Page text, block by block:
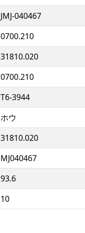
JMJ-040467
0700.210
31810.020
0700.210
T6-3944
ホウ
31810.020
MJ040467
93.6
10